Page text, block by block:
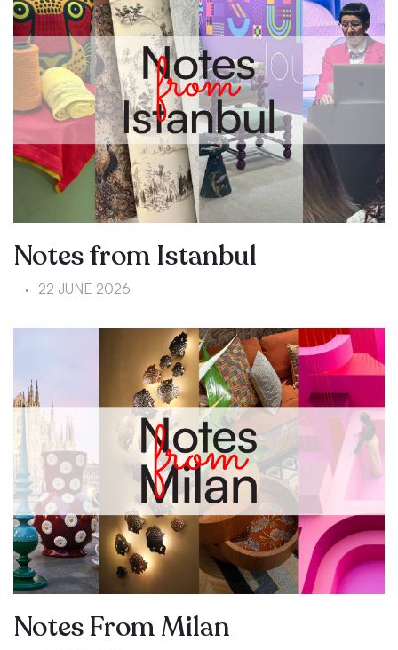
Notes from Istanbul
22 JUNE 2026
Notes From Milan